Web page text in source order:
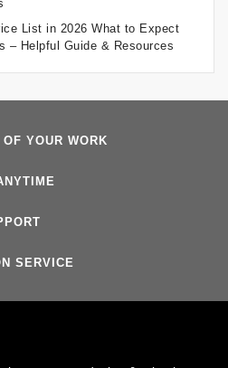
List in 2026 What to Expect
– Helpful Guide & Resources
YOUR WORK
SERVICE